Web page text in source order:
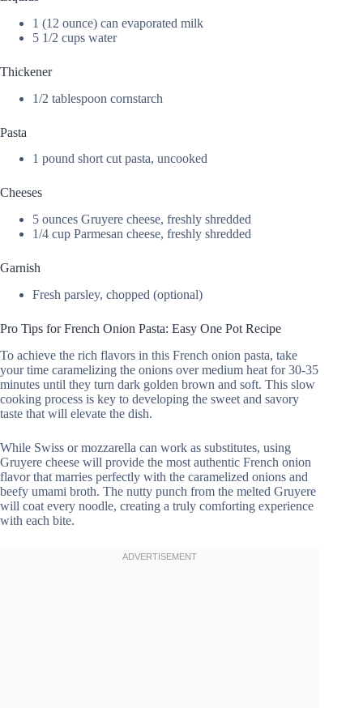
1 (12 ounce) can evaporated milk
5 1/2 cups water
Thickener
1/2 tablespoon cornstarch
Pasta
1 pound short cut pasta, uncooked
Cheeses
5 ounces Gruyere cheese, freshly shredded
1/4 cup Parmesan cheese, freshly shredded
Garnish
Fresh parsley, chopped (optional)
Pro Tips for French Onion Pasta: Easy One Pot Recipe
To achieve the rich flavors in this French onion pasta, take
your time caramelizing the onions over medium heat for 30-35
minutes until they turn dark golden brown and soft. This slow
cooking process is key to developing the sweet and savory
taste that will elevate the dish.
While Swiss or mozzarella can work as substitutes, using
Gruyere cheese will provide the most authentic French onion
flavor that marries perfectly with the caramelized onions and
beefy umami broth. The nutty punch from the melted Gruyere
will coat every noodle, creating a truly comforting experience
with each bite.